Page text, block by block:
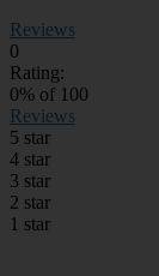
Reviews
0
Rating:
0% of 100
Reviews
5 star
4 star
3 star
2 star
1 star